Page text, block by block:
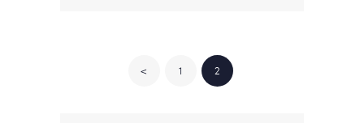
< PAGE
1 PAGE
2